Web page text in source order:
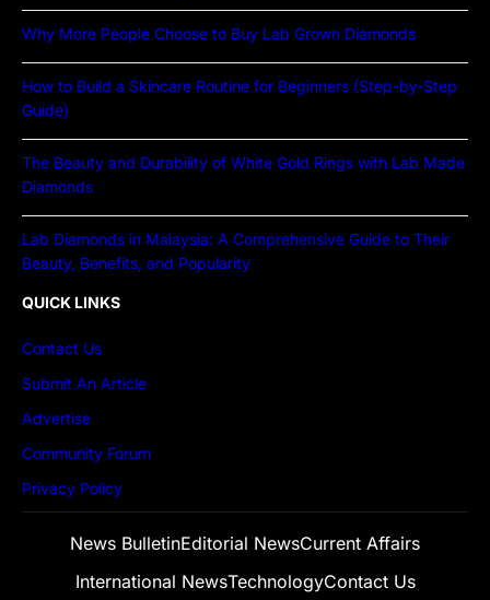
Why More People Choose to Buy Lab Grown Diamonds
How to Build a Skincare Routine for Beginners (Step-by-Step
Guide)
The Beauty and Durability of White Gold Rings with Lab Made
Diamonds
Lab Diamonds in Malaysia: A Comprehensive Guide to Their
Beauty, Benefits, and Popularity
QUICK LINKS
Contact Us
Submit An Article
Advertise
Community Forum
Privacy Policy
News BulletinEditorial NewsCurrent Affairs
International NewsTechnologyContact Us